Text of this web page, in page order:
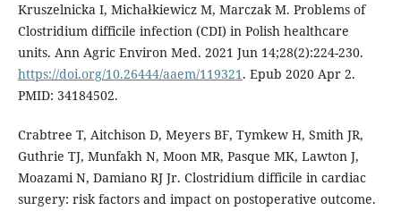
Kruszelnicka I, Michałkiewicz M, Marczak M. Problems of
Clostridium difficile infection (CDI) in Polish healthcare
units. Ann Agric Environ Med. 2021 Jun 14;28(2):224-230.
https://doi.org/10.26444/aaem/119321. Epub 2020 Apr 2.
PMID: 34184502.
Crabtree T, Aitchison D, Meyers BF, Tymkew H, Smith JR,
Guthrie TJ, Munfakh N, Moon MR, Pasque MK, Lawton J,
Moazami N, Damiano RJ Jr. Clostridium difficile in cardiac
surgery: risk factors and impact on postoperative outcome.